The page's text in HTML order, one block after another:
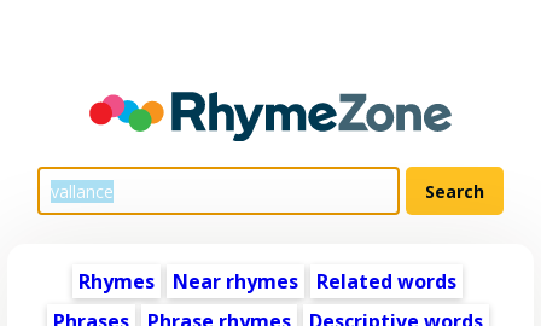
Rhymes Near rhymes
Related words